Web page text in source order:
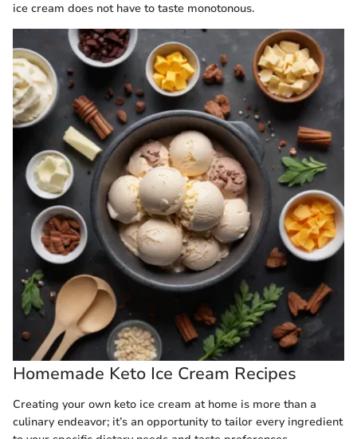
ice cream does not have to taste monotonous.
Homemade Keto Ice Cream Recipes
Creating your own keto ice cream at home is more than a
culinary endeavor; it’s an opportunity to tailor every ingredient